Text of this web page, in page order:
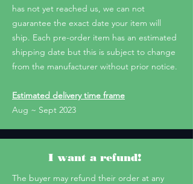
has not yet reached us, we can not
guarantee the exact date your item will
ship. Each pre-order item has an estimated
shipping date but this is subject to change
from the manufacturer without prior notice.
Estimated delivery time frame
Aug ~ Sept 2023
I want a refund!
The buyer may refund their order at any